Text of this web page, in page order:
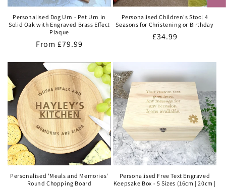
Personalised Dog Urn - Pet Urn in
Solid Oak with Engraved Brass Effect
Plaque
Regular
From £79.99
Personalised Children's Stool 4
Seasons for Christening or Birthday
Regular
£34.99
Personalised 'Meals and Memories'
Round Chopping Board
Personalised Free Text Engraved
Keepsake Box - 5 Sizes (16cm | 20cm |